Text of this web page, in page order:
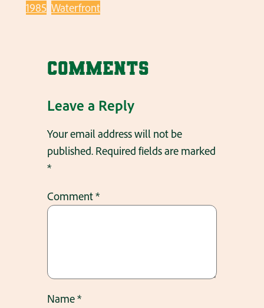
1985 Waterfront
Comments
Leave a Reply
Your email address will not be
published. Required fields are marked
*
Comment*
Name*